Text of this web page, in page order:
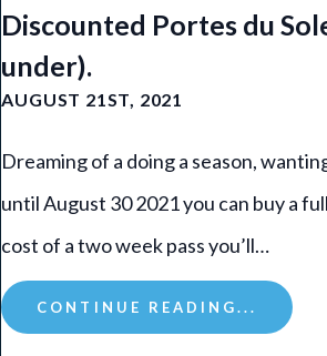
Discounted Portes du
under).
AUGUST 21ST, 2021
Dreaming of a doing a season,
until August 30 2021 you can buy a
cost of a two week pass you’ll…
CONTINUE READING...